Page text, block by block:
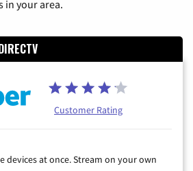
in your area.
Customer Rating
devices at once. Stream on your own